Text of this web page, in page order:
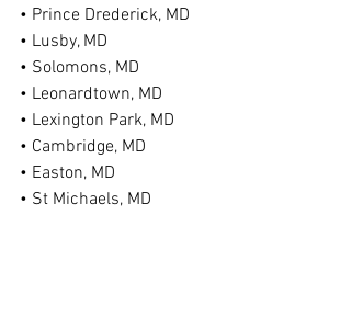
• Prince Drederick, MD
• Lusby, MD
• Solomons, MD
• Leonardtown, MD
• Lexington Park, MD
• Cambridge, MD
• Easton, MD
• St Michaels, MD